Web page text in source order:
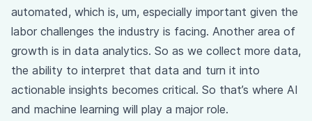
automated, which is, um, especially important given the
labor challenges the industry is facing. Another area of
growth is in data analytics. So as we collect more data,
the ability to interpret that data and turn it into
actionable insights becomes critical. So that’s where AI
and machine learning will play a major role.